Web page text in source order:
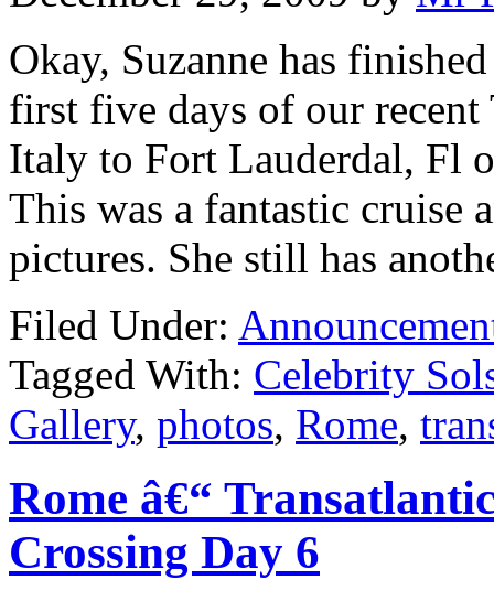
Okay, Suzanne has
first five days of our
Italy to Fort Lauderdal, Fl
This was a fantastic cruise
pictures. She still has
Filed Under:
Tagged With: Celebrity
Gallery, photos, Rome,
Rome â€“
Crossing Day 6